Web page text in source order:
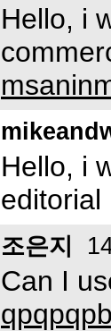
Hello, i
Hello, i
조은지
Can I